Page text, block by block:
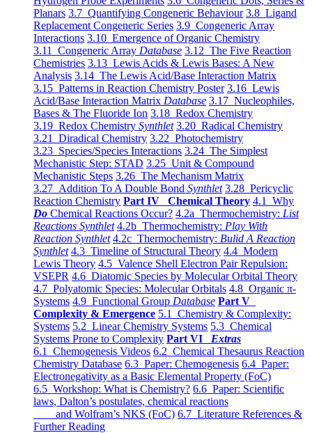
Planars 3.7 Quantifying Congeneric Behaviour 3.8 Ligand
Replacement Congeneric Series 3.9 Congeneric Array
Interactions 3.10 Emergence of Organic Chemistry
3.11 Congeneric Array Database 3.12 The Five Reaction
Chemistries 3.13 Lewis Acids & Lewis Bases: A New
Analysis 3.14 The Lewis Acid/Base Interaction Matrix
3.15 Patterns in Reaction Chemistry Poster 3.16 Lewis
Acid/Base Interaction Matrix Database 3.17 Nucleophiles,
Bases & The Fluoride Ion 3.18 Redox Chemistry
3.19 Redox Chemistry Synthlet 3.20 Radical Chemistry
3.21 Diradical Chemistry 3.22 Photochemistry
3.23 Species/Species Interactions 3.24 The Simplest
Mechanistic Step: STAD 3.25 Unit & Compound
Mechanistic Steps 3.26 The Mechanism Matrix
3.27 Addition To A Double Bond Synthlet 3.28 Pericyclic
Reaction Chemistry Part IV Chemical Theory 4.1 Why
Do Chemical Reactions Occur? 4.2a Thermochemistry: List
Reactions Synthlet 4.2b Thermochemistry: Play With
Reaction Synthlet 4.2c Thermochemistry: Bulid A Reaction
Synthlet 4.3 Timeline of Structural Theory 4.4 Modern
Lewis Theory 4.5 Valence Shell Electron Pair Repulsion:
VSEPR 4.6 Diatomic Species by Molecular Orbital Theory
4.7 Polyatomic Species: Molecular Orbitals 4.8 Organic π-
Systems 4.9 Functional Group Database Part V
Complexity & Emergence 5.1 Chemistry & Complexity:
Systems 5.2 Linear Chemistry Systems 5.3 Chemical
Systems Prone to Complexity Part VI Extras
6.1 Chemogenesis Videos 6.2 Chemical Thesaurus Reaction
Chemistry Database 6.3 Paper: Chemogenesis 6.4 Paper:
Electronegativity as a Basic Elemental Property (FoC)
6.5 Workshop: What is Chemistry? 6.6 Paper: Scientific
laws, Dalton’s postulates, chemical reactions
and Wolfram’s NKS (FoC) 6.7 Literature References &
Further Reading